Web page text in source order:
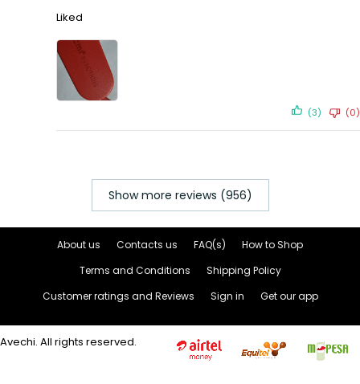
Liked
(3) (0)
Show more reviews (956)
About us Contacts us FAQ(s)
How to Shop
Terms and Conditions
Shipping Policy
Customer ratings and Reviews
Sign in Get our app
Avechi. All rights reserved.